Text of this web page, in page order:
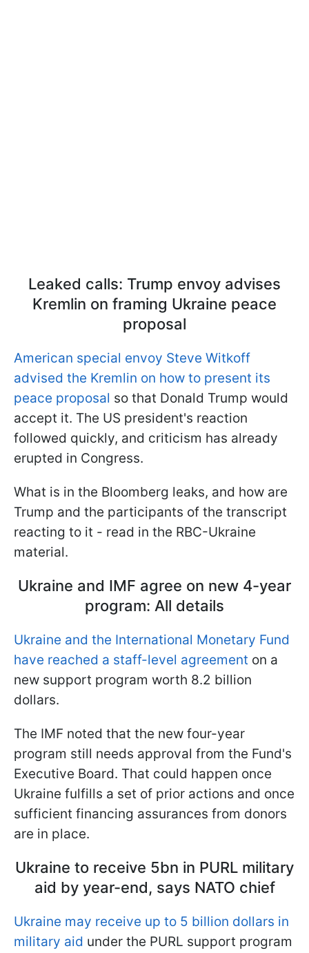
Leaked calls: Trump envoy advises
Kremlin on framing Ukraine peace
proposal
American special envoy Steve Witkoff
advised the Kremlin on how to present its
peace proposal so that Donald Trump would
accept it. The US president's reaction
followed quickly, and criticism has already
erupted in Congress.
What is in the Bloomberg leaks, and how are
Trump and the participants of the transcript
reacting to it - read in the RBC-Ukraine
material.
Ukraine and IMF agree on new 4-year
program: All details
Ukraine and the International Monetary Fund
have reached a staff-level agreement on a
new support program worth 8.2 billion
dollars.
The IMF noted that the new four-year
program still needs approval from the Fund's
Executive Board. That could happen once
Ukraine fulfills a set of prior actions and once
sufficient financing assurances from donors
are in place.
Ukraine to receive 5bn in PURL military
aid by year-end, says NATO chief
Ukraine may receive up to 5 billion dollars in
military aid under the PURL support program